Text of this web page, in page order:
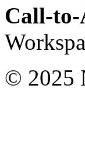
Call-
© 2025